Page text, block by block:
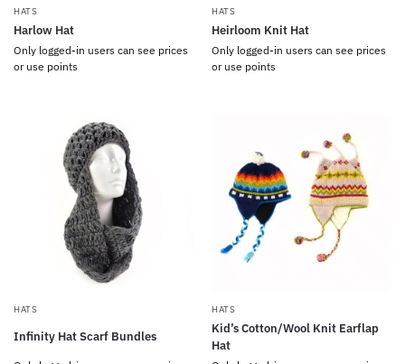
HATS
Harlow Hat
Only logged-in users can see prices
or use points
HATS
Heirloom Knit Hat
Only logged-in users can see prices
or use points
HATS
Infinity Hat Scarf Bundles
HATS
Kid’s Cotton/Wool Knit Earflap
Hat